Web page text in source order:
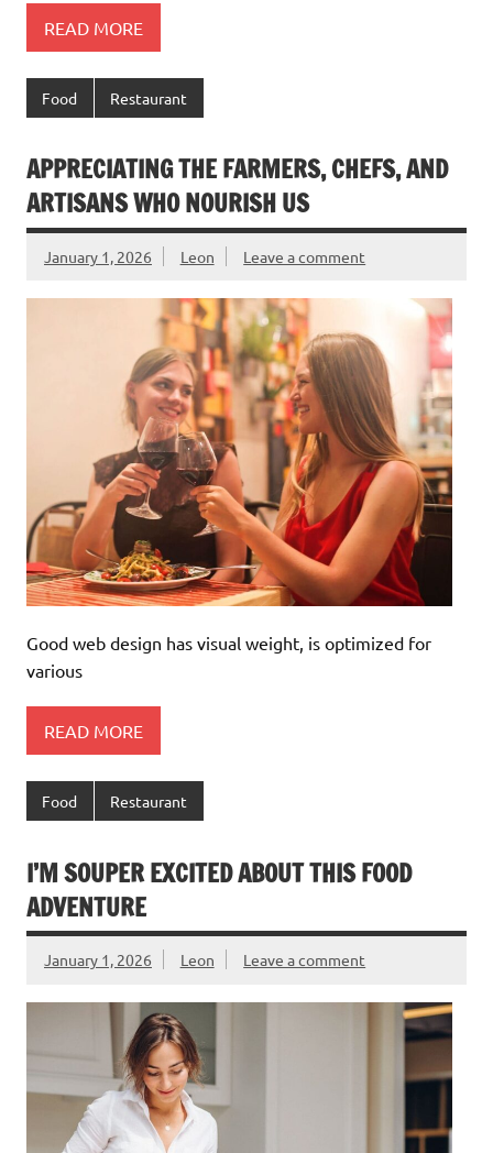
READ MORE
Food Restaurant
APPRECIATING THE FARMERS, CHEFS, AND
ARTISANS WHO NOURISH US
January 1, 2026 Leon Leave a comment
Good web design has visual weight, is optimized for
various
READ MORE
Food Restaurant
I’M SOUPER EXCITED ABOUT THIS FOOD
ADVENTURE
January 1, 2026 Leon Leave a comment